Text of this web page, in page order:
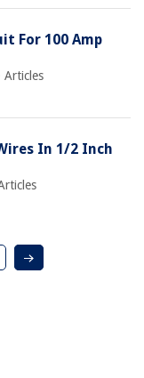
For 100 Amp
Articles
In 1/2 Inch